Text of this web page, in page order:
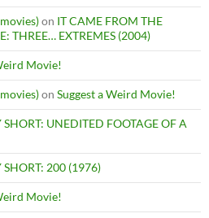
on IT CAME FROM THE
THREE… EXTREMES (2004)
Movie!
on Suggest a Weird Movie!
SHORT: UNEDITED FOOTAGE OF A
SHORT: 200 (1976)
Movie!